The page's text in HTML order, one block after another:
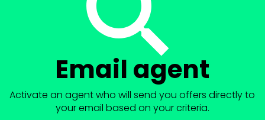
Email agent
Activate an agent who will send you offers directly to
your email based on your criteria.